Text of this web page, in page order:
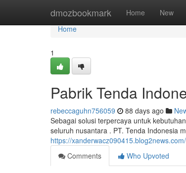
dmozbookmark Home New
Home
Home
1
Pabrik Tenda
rebeccaguhn756059 88 days ago
Sebagai solusi terpercaya untuk
seluruh nusantara . PT. Tenda Indonesia
https://
Comments
Who Upvoted